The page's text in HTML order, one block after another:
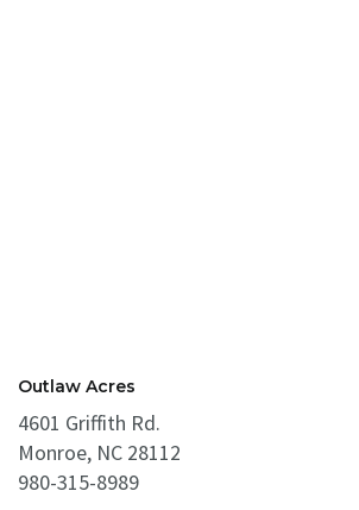
Outlaw Acres
4601 Griffith Rd.
Monroe, NC 28112
980-315-8989